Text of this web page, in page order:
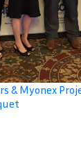
& Myonex